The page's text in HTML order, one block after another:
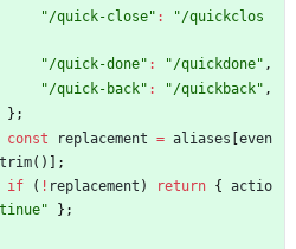
"/quick-close" :
"/quickclos
"/quick-done" : "/quickdone" ,
"/quick-back" : "/quickback" ,
} ;
const
replacement = aliases even
trim( )
;
if
( ! replacement ) return {
actio
} ;